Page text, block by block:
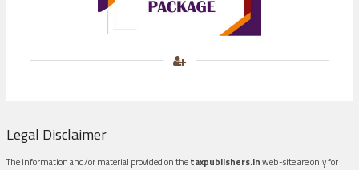
Legal Disclaimer
The information and/or material provided on thetaxpublishers.inweb-site are only for